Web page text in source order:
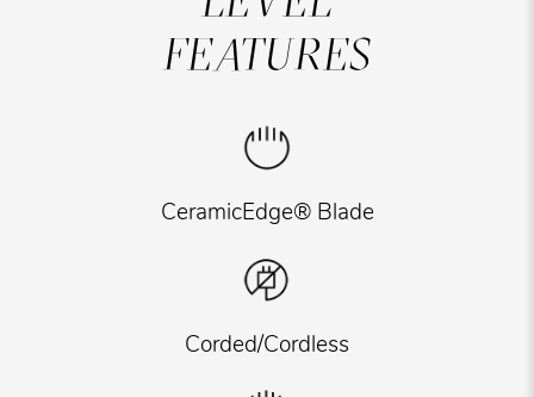
FEATURES
CeramicEdge® Blade
Corded/Cordless